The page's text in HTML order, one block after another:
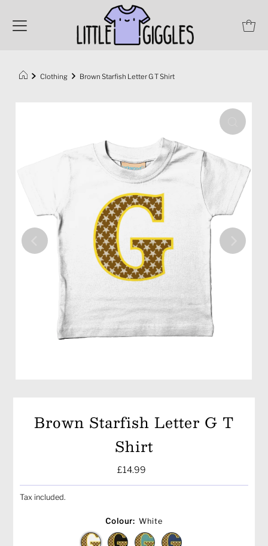
Clothing Brown Starfish Letter G T Shirt
Brown Starfish Letter G T
Shirt
Regular
£14.99
Tax included.
Colour: White